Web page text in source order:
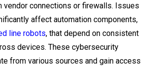
vendor connections or firewalls. Issues
affect automation components,
line robots, that depend on consistent
devices. These cybersecurity
from various sources and gain access